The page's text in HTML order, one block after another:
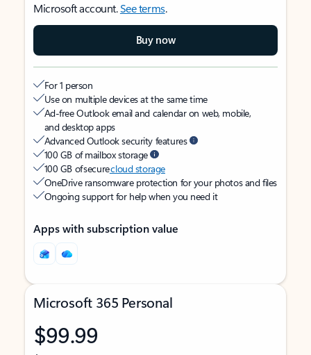
Microsoft account.See terms.
Buy now
For 1 person
Use on multiple devices at the same time
Ad-free Outlook email and calendar on web, mobile,
and desktop apps
Advanced Outlook security features
100 GB of mailbox storage
100 GB of securecloud storage
OneDrive ransomware protection for your photos and files
Ongoing support for help when you need it
Apps with subscription value
Microsoft 365 Personal
$99.99